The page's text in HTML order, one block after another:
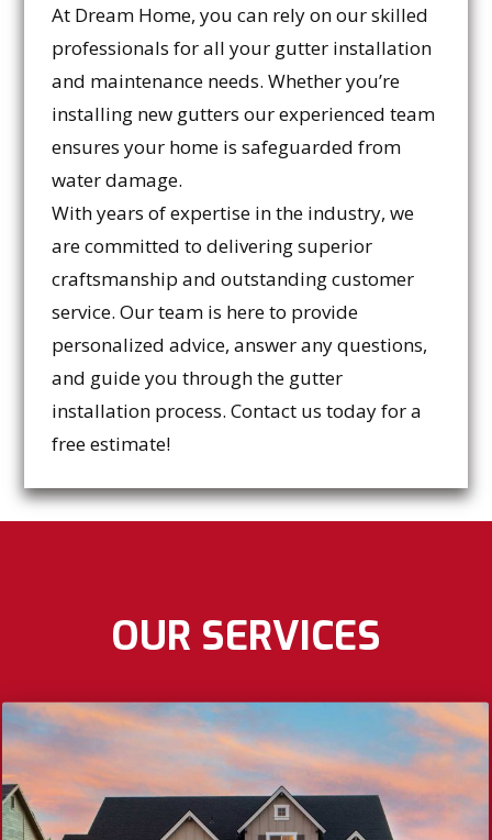
At Dream Home, you can rely on our skilled
professionals for all your gutter installation
and maintenance needs. Whether you’re
installing new gutters our experienced team
ensures your home is safeguarded from
water damage.
With years of expertise in the industry, we
are committed to delivering superior
craftsmanship and outstanding customer
service. Our team is here to provide
personalized advice, answer any questions,
and guide you through the gutter
installation process. Contact us today for a
free estimate!
OUR SERVICES